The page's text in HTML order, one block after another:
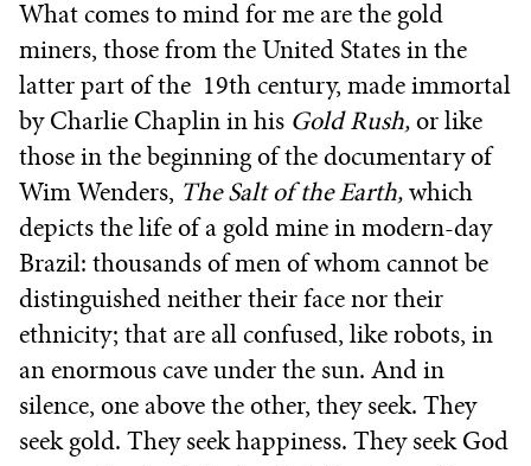
What comes to mind for me are the gold
miners, those from the United States in the
latter part of the 19th century, made immortal
by Charlie Chaplin in his Gold Rush,or like
those in the beginning of the documentary of
Wim Wenders, The Salt of the Earth,which
depicts the life of a gold mine in modern-day
Brazil: thousands of men of whom cannot be
distinguished neither their face nor their
ethnicity; that are all confused, like robots, in
an enormous cave under the sun. And in
silence, one above the other, they seek. They
seek gold. They seek happiness. They seek God